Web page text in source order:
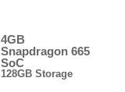
4GB
Snapdragon 665
SoC
128GB Storage